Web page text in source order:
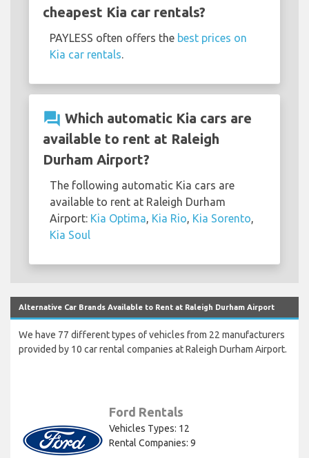
cheapest Kia car rentals?
PAYLESS often offers the best prices on
Kia car rentals
question_answer Which automatic Kia cars are
available to rent at Raleigh
Durham Airport?
The following automatic Kia cars are
available to rent at Raleigh Durham
Airport: Kia Optima Kia Rio Kia Sorento
Kia Soul
Alternative Car Brands Available to Rent at Raleigh Durham Airport
We have 77 different types of vehicles from 22 manufacturers
provided by 10 car rental companies at Raleigh Durham Airport.
Ford Rentals
Vehicles Types: 12
Rental Companies: 9